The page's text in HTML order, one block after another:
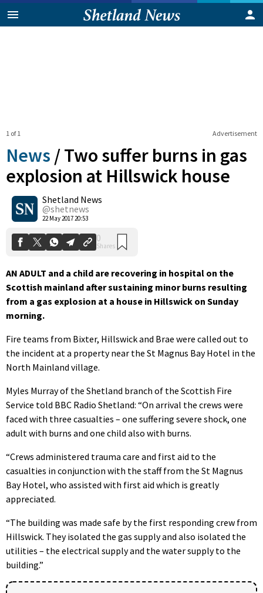
Advertisement
1 of 1
News /Two suffer burns in gas
explosion at Hillswick house
Shetland News
@shetnews
22 May 2017 20:53
0
Shares
AN ADULT and a child are recovering in hospital on the
Scottish mainland after sustaining minor burns resulting
from a gas explosion at a house in Hillswick on Sunday
morning.
Fire teams from Bixter, Hillswick and Brae were called out to
the incident at a property near the St Magnus Bay Hotel in the
North Mainland village.
Myles Murray of the Shetland branch of the Scottish Fire
Service told BBC Radio Shetland: “On arrival the crews were
faced with three casualties – one suffering severe shock, one
adult with burns and one child also with burns.
“Crews administered trauma care and first aid to the
casualties in conjunction with the staff from the St Magnus
Bay Hotel, who assisted with first aid which is greatly
appreciated.
“The building was made safe by the first responding crew from
Hillswick. They isolated the gas supply and also isolated the
utilities – the electrical supply and the water supply to the
building.”